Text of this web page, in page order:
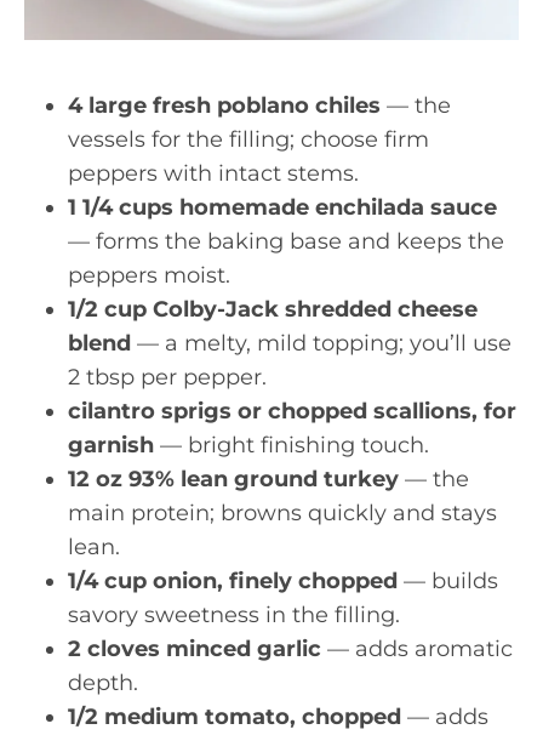
4 large fresh poblano chiles — the
vessels for the filling; choose firm
peppers with intact stems.
1 1/4 cups homemade enchilada sauce
— forms the baking base and keeps the
peppers moist.
1/2 cup Colby-Jack shredded cheese
blend — a melty, mild topping; you’ll use
2 tbsp per pepper.
cilantro sprigs or chopped scallions, for
garnish — bright finishing touch.
12 oz 93% lean ground turkey — the
main protein; browns quickly and stays
lean.
1/4 cup onion, finely chopped — builds
savory sweetness in the filling.
2 cloves minced garlic — adds aromatic
depth.
1/2 medium tomato, chopped — adds